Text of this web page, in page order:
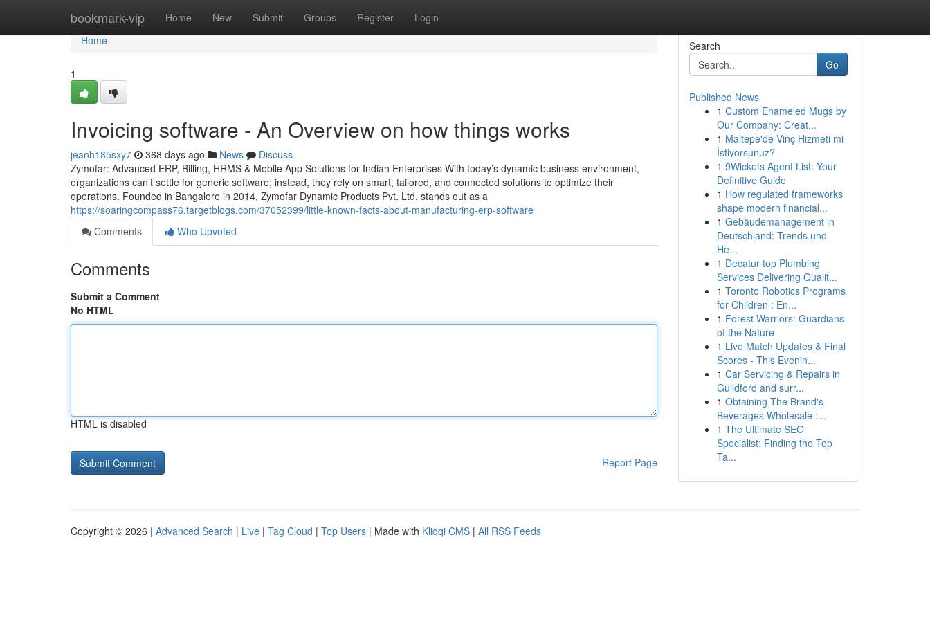
bookmark-vip Home New Submit Groups Register Login
Home
Home
1
Invoicing software - An Overview on how things works
jeanh185sxy7 368 days ago News
Discuss
Zymofar: Advanced ERP, Billing, HRMS & Mobile App Solutions for Indian Enterprises With today’s dynamic business environment,
organizations can’t settle for generic software; instead, they rely on smart, tailored, and connected solutions to optimize their
operations. Founded in Bangalore in 2014, Zymofar Dynamic Products Pvt. Ltd. stands out as a
https://soaringcompass76.targetblogs.com/37052399/little-known-facts-about-manufacturing-erp-software
Comments
Who Upvoted
Comments
Submit a Comment
No HTML
HTML is disabled
Report Page
Search
Go
Published News
1 Custom Enameled Mugs by
Our Company: Creat...
1 Maltepe'de Vinç Hizmeti mi
İstiyorsunuz?
1 9Wickets Agent List: Your
Definitive Guide
1 How regulated frameworks
shape modern financial...
1 Gebäudemanagement in
Deutschland: Trends und
He...
1 Decatur top Plumbing
Services Delivering Qualit...
1 Toronto Robotics Programs
for Children : En...
1 Forest Warriors: Guardians
of the Nature
1 Live Match Updates & Final
Scores - This Evenin...
1 Car Servicing & Repairs in
Guildford and surr...
1 Obtaining The Brand's
Beverages Wholesale :...
1 The Ultimate SEO
Specialist: Finding the Top
Ta...
Copyright © 2026 | Advanced Search | Live | Tag Cloud | Top Users | Made with Kliqqi CMS | All RSS Feeds